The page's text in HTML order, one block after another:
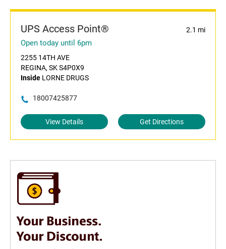
UPS Access Point® 2.1 mi
Open today until 6pm
2255 14TH AVE
REGINA, SK S4P0X9
Inside LORNE DRUGS
18007425877
View Details Get Directions